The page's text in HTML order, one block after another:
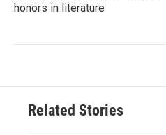
honors in literature
Related Stories